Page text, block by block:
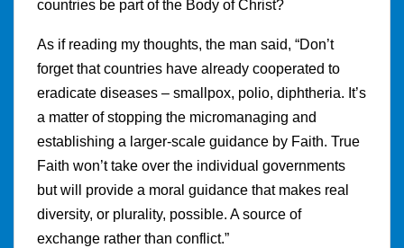
countries be part of the Body of Christ?
As if reading my thoughts, the man said, “Don’t
forget that countries have already cooperated to
eradicate diseases – smallpox, polio, diphtheria. It’s
a matter of stopping the micromanaging and
establishing a larger-scale guidance by Faith. True
Faith won’t take over the individual governments
but will provide a moral guidance that makes real
diversity, or plurality, possible. A source of
exchange rather than conflict.”